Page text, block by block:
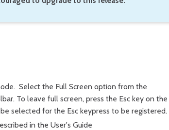
Select the Full Screen option from the
To leave full screen, press the Esc key on the
selected for the Esc keypress to be registered.
in the User's Guide